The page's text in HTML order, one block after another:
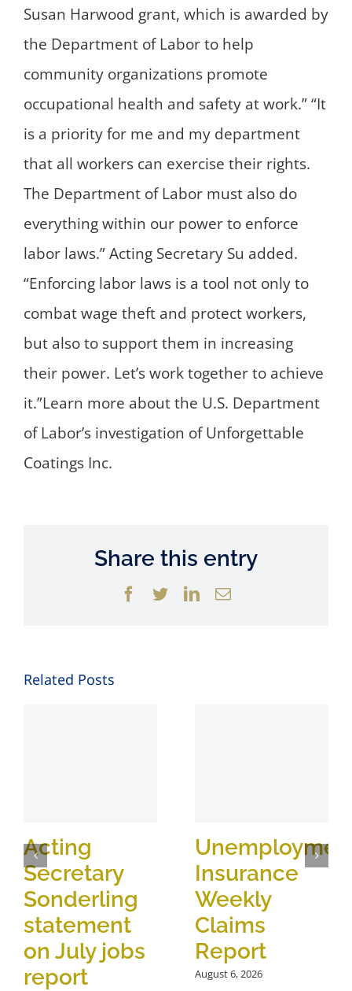
Susan Harwood grant, which is awarded by
the Department of Labor to help
community organizations promote
occupational health and safety at work.” “It
is a priority for me and my department
that all workers can exercise their rights.
The Department of Labor must also do
everything within our power to enforce
labor laws.” Acting Secretary Su added.
“Enforcing labor laws is a tool not only to
combat wage theft and protect workers,
but also to support them in increasing
their power. Let’s work together to achieve
it.”Learn more about the U.S. Department
of Labor’s investigation of Unforgettable
Coatings Inc.
Share this entry
Facebook
TwitterLinkedIn
Email
Related Posts
Acting
Secretary
Sonderling
statement
on July jobs
report
Insurance
Weekly
Claims
Report
August 6, 2026